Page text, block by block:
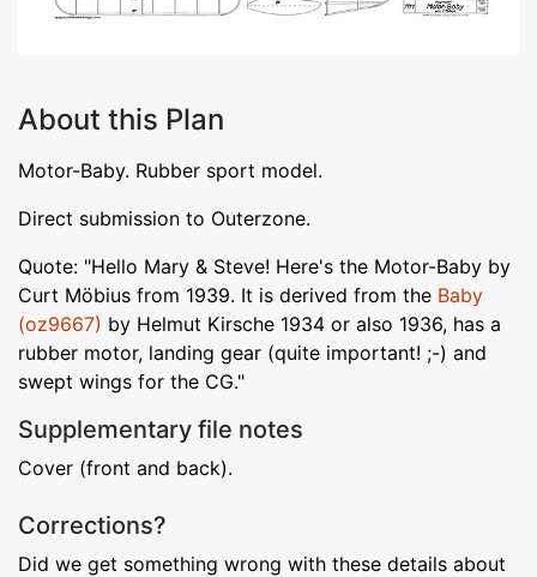
About this Plan
Motor-Baby. Rubber sport model.
Direct submission to Outerzone.
Quote: "Hello Mary & Steve! Here's the Motor-Baby by
Curt Möbius from 1939. It is derived from the Baby
(oz9667) by Helmut Kirsche 1934 or also 1936, has a
rubber motor, landing gear (quite important! ;-) and
swept wings for the CG."
Supplementary file notes
Cover (front and back).
Corrections?
Did we get something wrong with these details about